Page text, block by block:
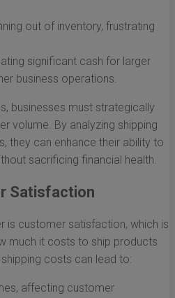
out of inventory, frustrating
significant cash for larger
business operations.
businesses must strategically
volume. By analyzing shipping
they can enhance their ability to
sacrificing financial health.
Satisfaction
is customer satisfaction, which is
much it costs to ship products
costs can lead to:
affecting customer